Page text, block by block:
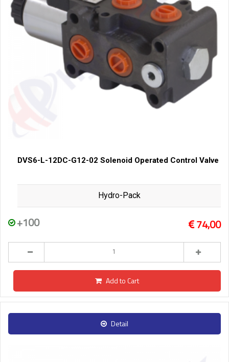
DVS6-L-12DC-G12-02 Solenoid Operated Control Valve
Hydro-Pack
+100 74,00
Add to Cart
Detail